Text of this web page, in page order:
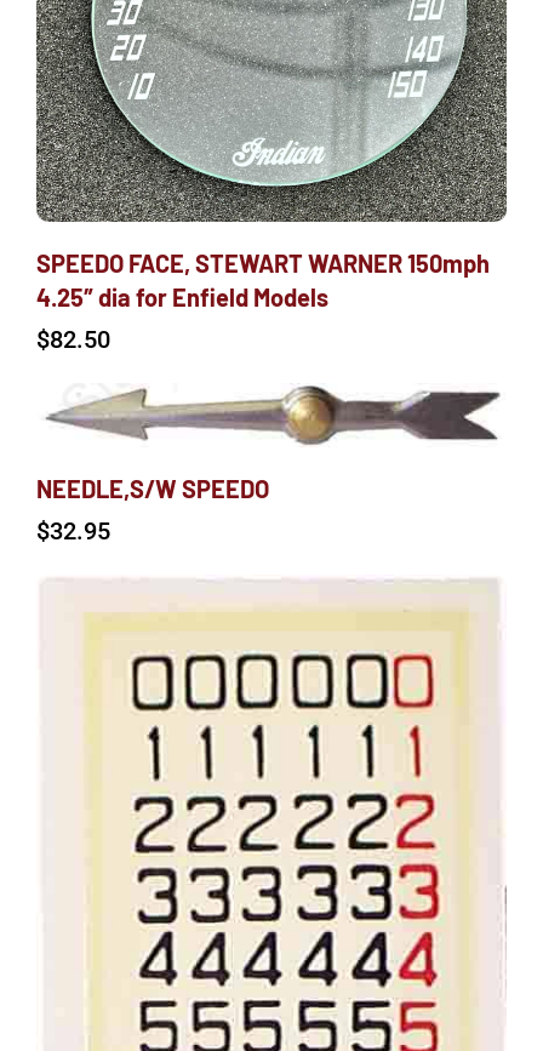
SPEEDO FACE, STEWART WARNER 150mph
4.25″ dia for Enfield Models
$82.50
NEEDLE,S/W SPEEDO
$32.95